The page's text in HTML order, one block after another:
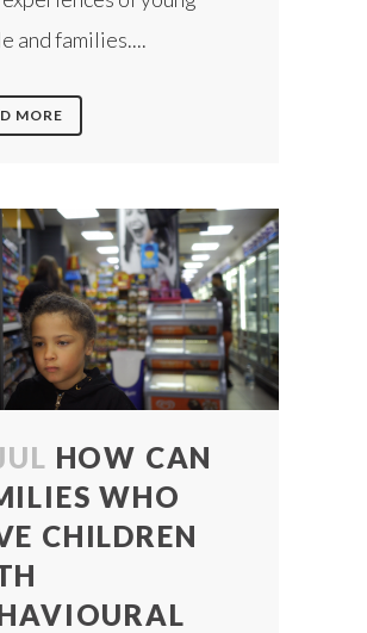
and families....
MORE
HOW CAN
WHO
CHILDREN